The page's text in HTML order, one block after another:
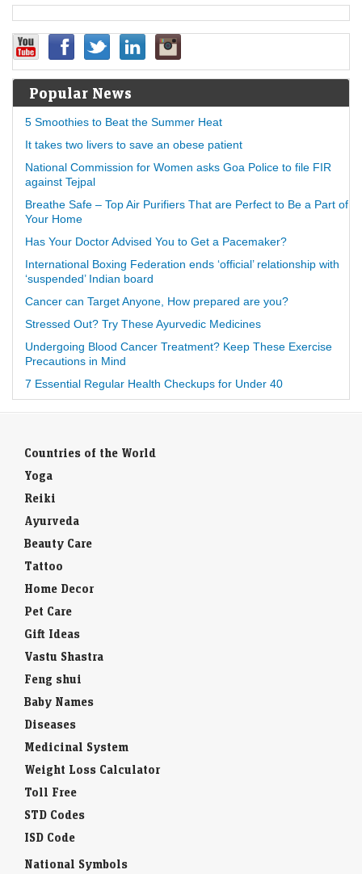
Popular News
5 Smoothies to Beat the Summer Heat
It takes two livers to save an obese patient
National Commission for Women asks Goa Police to file FIR
against Tejpal
Breathe Safe – Top Air Purifiers That are Perfect to Be a Part of
Your Home
Has Your Doctor Advised You to Get a Pacemaker?
International Boxing Federation ends ‘official’ relationship with
‘suspended’ Indian board
Cancer can Target Anyone, How prepared are you?
Stressed Out? Try These Ayurvedic Medicines
Undergoing Blood Cancer Treatment? Keep These Exercise
Precautions in Mind
7 Essential Regular Health Checkups for Under 40
Countries of the World
Yoga
Reiki
Ayurveda
Beauty Care
Tattoo
Home Decor
Pet Care
Gift Ideas
Vastu Shastra
Feng shui
Baby Names
Diseases
Medicinal System
Weight Loss Calculator
Toll Free
STD Codes
ISD Code
National Symbols